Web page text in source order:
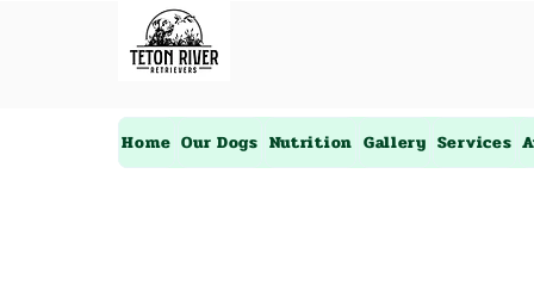
Home Our Dogs Nutrition Gallery Services